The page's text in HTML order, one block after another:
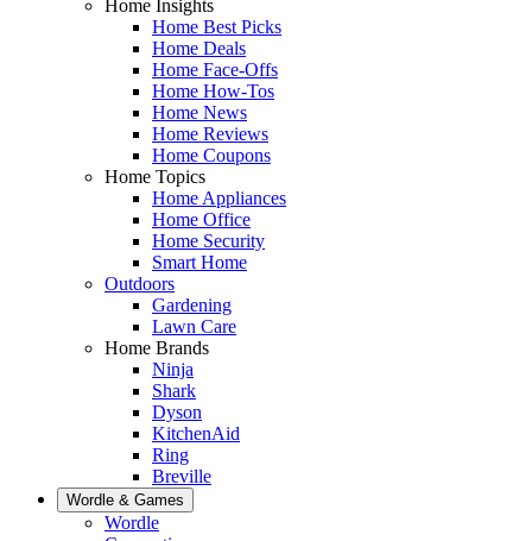
Home Insights
Home Best Picks
Home Deals
Home Face-Offs
Home How-Tos
Home News
Home Reviews
Home Coupons
Home Topics
Home Appliances
Home Office
Home Security
Smart Home
Outdoors
Gardening
Lawn Care
Home Brands
Ninja
Shark
Dyson
KitchenAid
Ring
Breville
Wordle & Games
Wordle